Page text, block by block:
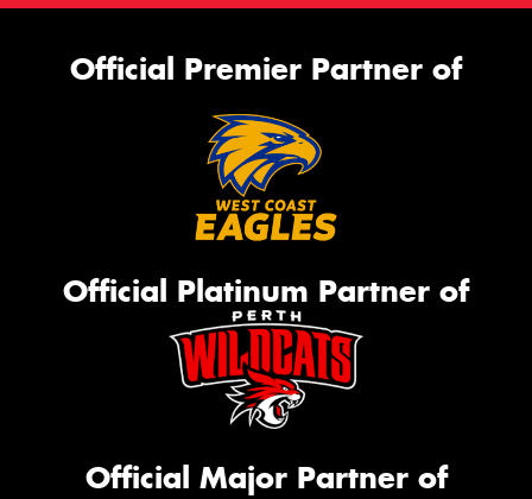
Official Premier Partner of
Official Platinum Partner of
Official Major Partner of